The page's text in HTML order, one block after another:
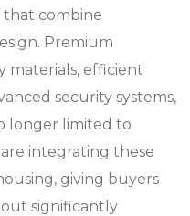
that combine
Premium
materials, efficient
security systems,
longer limited to
integrating these
giving buyers
significantly